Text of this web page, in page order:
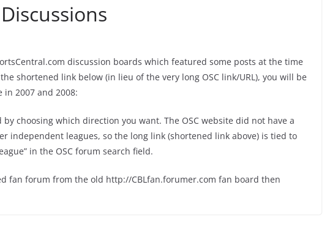
discussion boards which featured some posts at the time
shortened link below (in lieu of the very long OSC link/URL), you will be
in 2007 and 2008:
choosing which direction you want. The OSC website did not have a
independent leagues, so the long link (shortened link above) is tied to
in the OSC forum search field.
fan forum from the old http://CBLfan.forumer.com fan board then